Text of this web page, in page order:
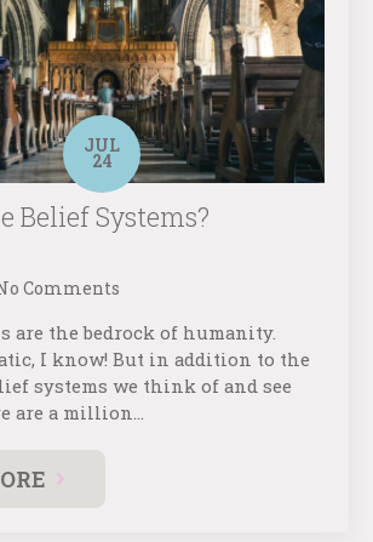
Belief Systems?
JUL
24
Comments
are the bedrock of humanity.
I know! But in addition to the
systems we think of and see
are a million…